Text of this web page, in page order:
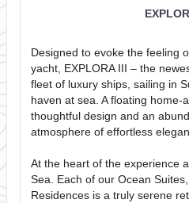
Designed to evoke the feeling
yacht, EXPLORA III – the
fleet of luxury ships, sailing in
haven at sea. A floating home-
thoughtful design and an
atmosphere of effortless
At the heart of the experience
Sea. Each of our Ocean
Residences is a truly serene